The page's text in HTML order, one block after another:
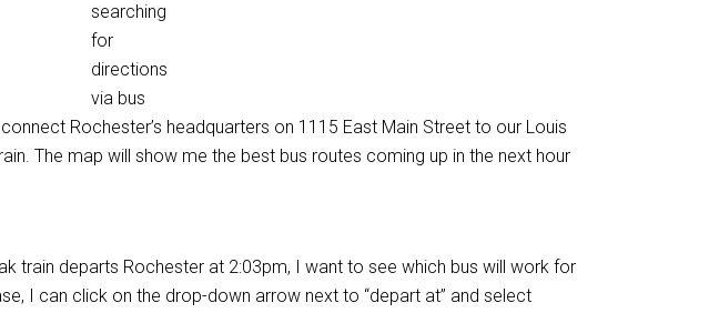
searching
for
directions
via bus
Rochester’s headquarters on 1115 East Main Street to our Louis
The map will show me the best bus routes coming up in the next hour
train departs Rochester at 2:03pm, I want to see which bus will work for
I can click on the drop-down arrow next to “depart at” and select